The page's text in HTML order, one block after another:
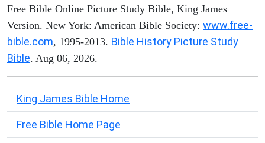
Free Bible Online Picture Study Bible, King James
Version. New York: American Bible Society: www.free-
bible.com, 1995-2013. Bible History Picture Study
Bible. Aug 06, 2026.
King James Bible Home
Free Bible Home Page